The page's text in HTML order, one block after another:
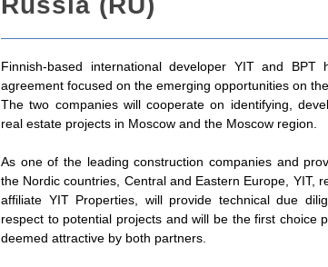
Finnish-based international developer YIT and
agreement focused on the emerging opportunities on
The two companies will cooperate on identifying,
real estate projects in Moscow and the Moscow region.
As one of the leading construction companies and
the Nordic countries, Central and Eastern Europe, YIT,
affiliate YIT Properties, will provide technical due
respect to potential projects and will be the first choice
deemed attractive by both partners.